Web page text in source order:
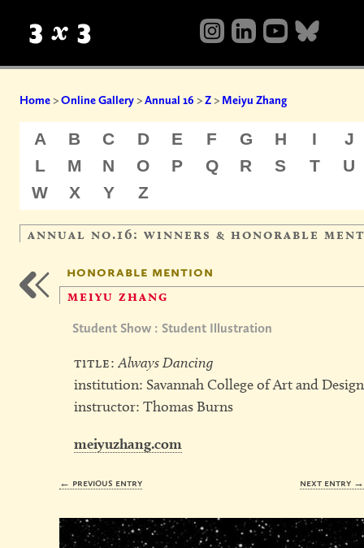
Home>Online Gallery>Annual 16 >Z> Meiyu Zhang
A B C D E F G H I
J
L
M N O P Q R S T
U
W
X Y Z
annual no.16: winners & honorable
honorable mention
meiyu zhang
Student Show : Student Illustration
title: Always Dancing
institution: Savannah College of Art and Design
instructor: Thomas Burns
meiyuzhang.com
← previous entry next entry →